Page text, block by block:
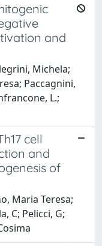
and
Michela;
Paccagnini,
L.;
cell
and
of
Maria Teresa;
C; Pelicci, G;